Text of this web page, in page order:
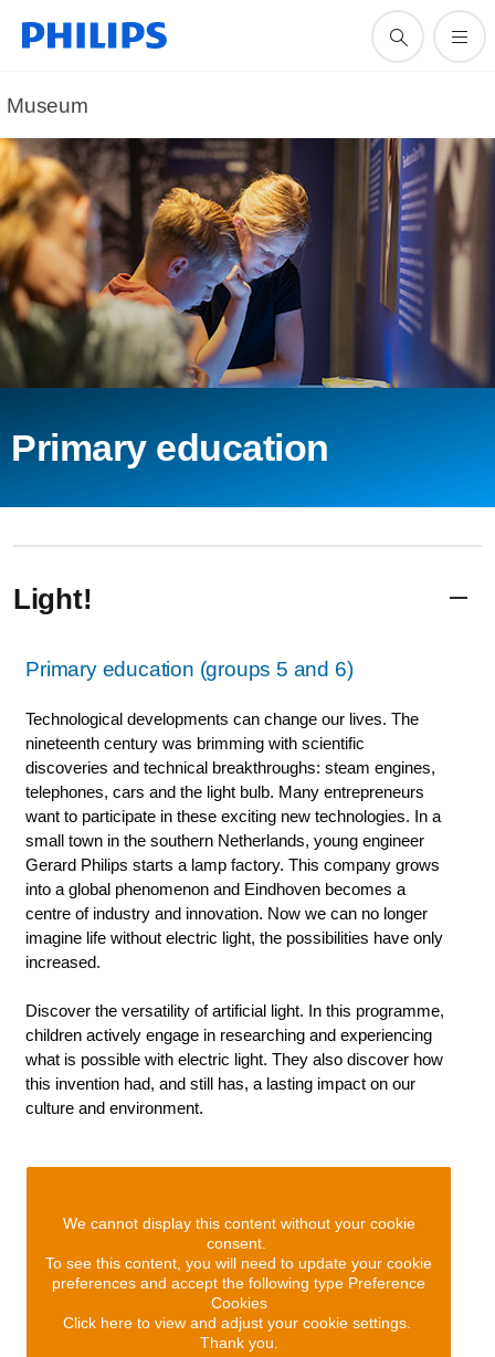
Museum
Primary education
Light!
Primary education (groups 5 and 6)
Technological developments can change our lives. The
nineteenth century was brimming with scientific
discoveries and technical breakthroughs: steam engines,
telephones, cars and the light bulb. Many entrepreneurs
want to participate in these exciting new technologies. In a
small town in the southern Netherlands, young engineer
Gerard Philips starts a lamp factory. This company grows
into a global phenomenon and Eindhoven becomes a
centre of industry and innovation. Now we can no longer
imagine life without electric light, the possibilities have only
increased.
Discover the versatility of artificial light. In this programme,
children actively engage in researching and experiencing
what is possible with electric light. They also discover how
this invention had, and still has, a lasting impact on our
culture and environment.
We cannot display this content without your cookie
consent.
To see this content, you will need to update your cookie
preferences and accept the following type Preference
Cookies
Click here to view and adjust your cookie settings.
Thank you.